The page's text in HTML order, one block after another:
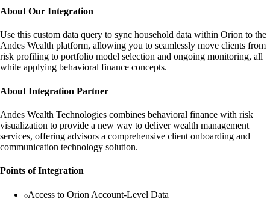
About Our Integration
Use this custom data query to sync household data within Orion to the
Andes Wealth platform, allowing you to seamlessly move clients from
risk profiling to portfolio model selection and ongoing monitoring, all
while applying behavioral finance concepts.
About Integration Partner
Andes Wealth Technologies combines behavioral finance with risk
visualization to provide a new way to deliver wealth management
services, offering advisors a comprehensive client onboarding and
communication technology solution.
Points of Integration
Access to Orion Account-Level Data